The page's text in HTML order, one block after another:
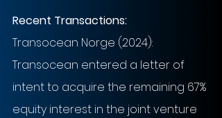
Recent Transactions:
Transocean Norge (2024):
Transocean entered a letter of
intent to acquire the remaining 67%
equity interest in the joint venture